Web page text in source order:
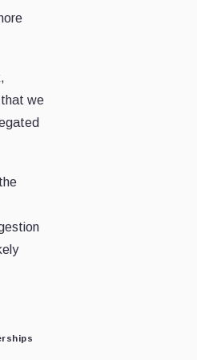
that we